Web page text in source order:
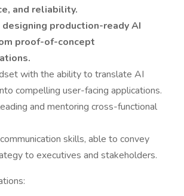
and reliability.
designing production-ready AI
proof-of-concept
with the ability to translate AI
compelling user-facing applications.
and mentoring cross-functional
skills, able to convey
to executives and stakeholders.